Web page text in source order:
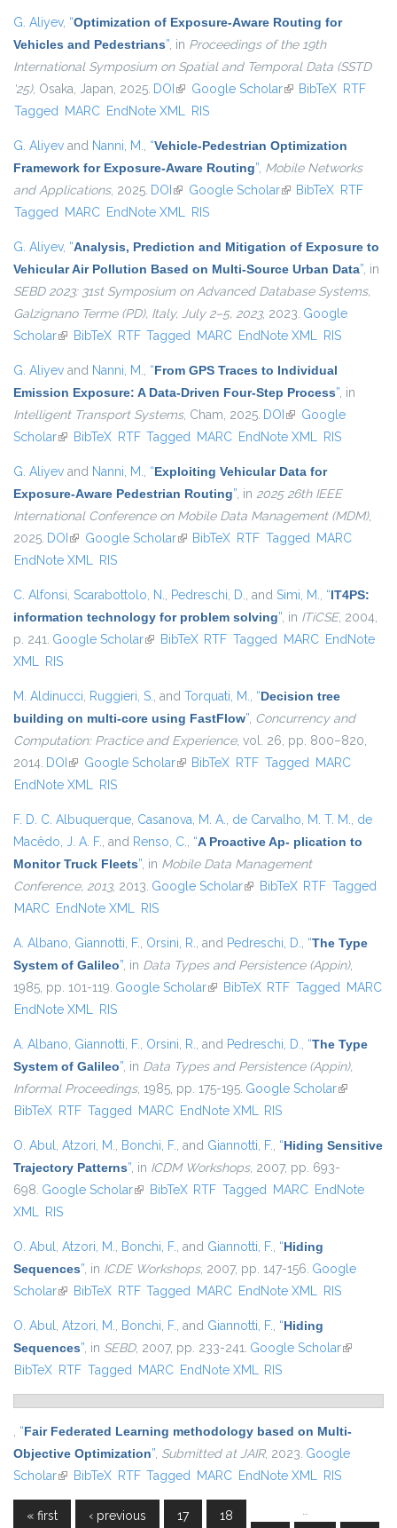
G. Aliyev, “Optimization of Exposure-Aware Routing for
Vehicles and Pedestrians”, in Proceedings of the 19th
International Symposium on Spatial and Temporal Data (SSTD
'25), Osaka, Japan, 2025. DOI (link is external)
Google Scholar(link is external)
BibTeX RTF
Tagged MARC EndNote XML RIS
G. Aliyev and Nanni, M., “Vehicle-Pedestrian Optimization
Framework for Exposure-Aware Routing”, Mobile Networks
and Applications, 2025. DOI (link is external)
Google Scholar(link is external)
BibTeX RTF
Tagged MARC EndNote XML RIS
G. Aliyev, “Analysis, Prediction and Mitigation of Exposure to
Vehicular Air Pollution Based on Multi-Source Urban Data”, in
SEBD 2023: 31st Symposium on Advanced Database Systems,
Galzignano Terme (PD), Italy, July 2–5, 2023, 2023. Google
Scholar(link is external)
BibTeX RTF Tagged MARC EndNote XML RIS
G. Aliyev and Nanni, M., “From GPS Traces to Individual
Emission Exposure: A Data-Driven Four-Step Process”, in
Intelligent Transport Systems, Cham, 2025. DOI (link is external)
Google
Scholar(link is external)
BibTeX RTF Tagged MARC EndNote XML RIS
G. Aliyev and Nanni, M., “Exploiting Vehicular Data for
Exposure-Aware Pedestrian Routing”, in 2025 26th IEEE
International Conference on Mobile Data Management (MDM),
2025. DOI (link is external)
Google Scholar(link is external)
BibTeX RTF Tagged MARC
EndNote XML RIS
C. Alfonsi, Scarabottolo, N., Pedreschi, D., and Simi, M., “IT4PS:
information technology for problem solving”, in ITiCSE, 2004,
p. 241. Google Scholar(link is external)
BibTeX RTF Tagged MARC EndNote
XML RIS
M. Aldinucci, Ruggieri, S., and Torquati, M., “Decision tree
building on multi-core using FastFlow”, Concurrency and
Computation: Practice and Experience, vol. 26, pp. 800–820,
2014. DOI (link is external)
Google Scholar(link is external)
BibTeX RTF Tagged MARC
EndNote XML RIS
F. D. C. Albuquerque, Casanova, M. A., de Carvalho, M. T. M., de
Macêdo, J. A. F., and Renso, C., “A Proactive Ap- plication to
Monitor Truck Fleets”, in Mobile Data Management
Conference, 2013, 2013. Google Scholar(link is external)
BibTeX RTF Tagged
MARC EndNote XML RIS
A. Albano, Giannotti, F., Orsini, R., and Pedreschi, D., “The Type
System of Galileo”, in Data Types and Persistence (Appin),
1985, pp. 101-119. Google Scholar(link is external)
BibTeX RTF Tagged MARC
EndNote XML RIS
A. Albano, Giannotti, F., Orsini, R., and Pedreschi, D., “The Type
System of Galileo”, in Data Types and Persistence (Appin),
Informal Proceedings, 1985, pp. 175-195. Google Scholar(link is
BibTeX RTF Tagged MARC EndNote XML RIS
O. Abul, Atzori, M., Bonchi, F., and Giannotti, F., “Hiding Sensitive
Trajectory Patterns”, in ICDM Workshops, 2007, pp. 693-
698. Google Scholar(link is external)
BibTeX RTF Tagged MARC EndNote
XML RIS
O. Abul, Atzori, M., Bonchi, F., and Giannotti, F., “Hiding
Sequences”, in ICDE Workshops, 2007, pp. 147-156. Google
Scholar(link is external)
BibTeX RTF Tagged MARC EndNote XML RIS
O. Abul, Atzori, M., Bonchi, F., and Giannotti, F., “Hiding
Sequences”, in SEBD, 2007, pp. 233-241. Google Scholar(link is
BibTeX RTF Tagged MARC EndNote XML RIS
, “Fair Federated Learning methodology based on Multi-
Objective Optimization”, Submitted at JAIR, 2023. Google
Scholar(link is external)
BibTeX RTF Tagged MARC EndNote XML RIS
« first ‹ previous …
17 18